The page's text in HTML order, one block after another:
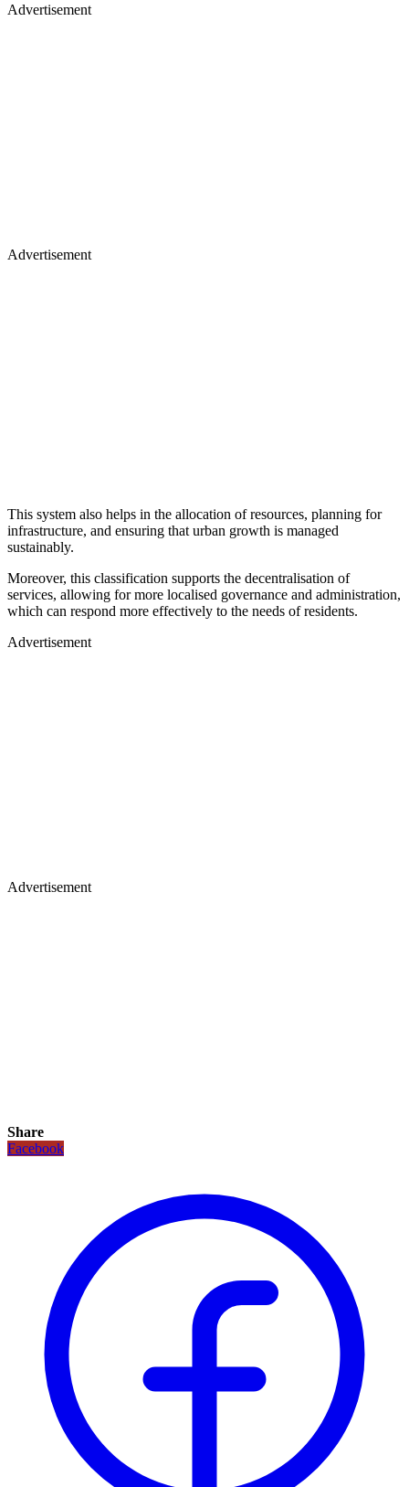
Advertisement
Advertisement
This system also helps in the allocation of resources, planning for
infrastructure, and ensuring that urban growth is managed
sustainably.
Moreover, this classification supports the decentralisation of
services, allowing for more localised governance and administration,
which can respond more effectively to the needs of residents.
Advertisement
Advertisement
Share
Facebook